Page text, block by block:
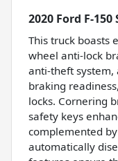
2020 Ford F-
This truck boasts
wheel anti-lock
anti-theft system,
braking
locks. Cornering
safety keys
complemented
automatically